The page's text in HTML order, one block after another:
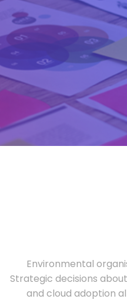
Environmental
Strategic decisions
and cloud adoption